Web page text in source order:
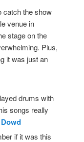
catch the show
venue in
stage on the
Plus,
it was just an
drums with
songs really
if it was this